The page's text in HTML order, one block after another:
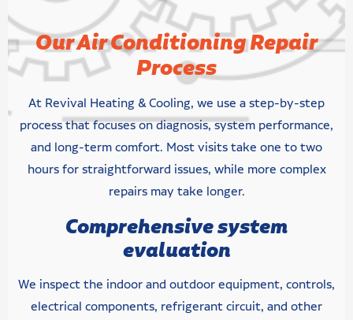
Our Air Conditioning Repair
Process
At Revival Heating & Cooling, we use a step-by-step
process that focuses on diagnosis, system performance,
and long-term comfort. Most visits take one to two
hours for straightforward issues, while more complex
repairs may take longer.
Comprehensive system
evaluation
We inspect the indoor and outdoor equipment, controls,
electrical components, refrigerant circuit, and other